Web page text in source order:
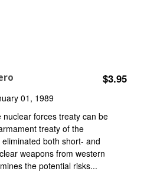
$3.95
01, 1989
forces treaty can be
treaty of the
both short- and
weapons from western
the potential risks...